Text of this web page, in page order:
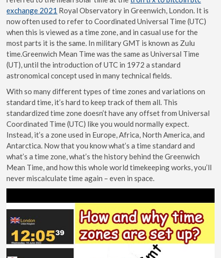
exchange 2021 Royal Observatory in Greenwich, London. It is
now often used to refer to Coordinated Universal Time (UTC)
when this is viewed as a time zone, and in casual use for the
most parts it is the same. In military GMT is known as Zulu
time.Greenwich Mean Time was the same as Universal Time
(UT), until the introduction of UTC in 1972 a standard
astronomical concept used in many technical fields.
With so many different types of time zones and variations on
standard time, it’s hard to keep track of them all. This
standardized time zone doesn’t have any offset from Universal
Coordinated Time (UTC) like you would normally expect.
Instead, it’s a zone used in Europe, Africa, North America, and
Antarctica. Now that you know what’s a time standard and
what’s a time zone, what’s the history behind the Greenwich
Mean Time, and how this whole world timekeeping works, you’ll
never miscalculate time again – even in space.